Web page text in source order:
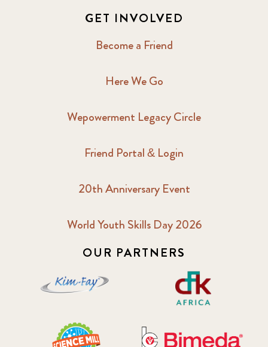
GET INVOLVED
Become a Friend
Here We Go
Wepowerment Legacy Circle
Friend Portal & Login
20th Anniversary Event
World Youth Skills Day 2026
OUR PARTNERS